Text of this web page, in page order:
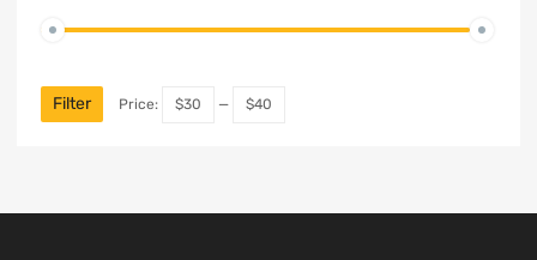
Filter Price: $30 — $40